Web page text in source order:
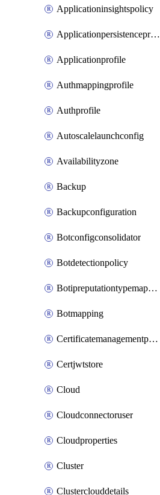
Applicationinsightspolicy
Applicationpersistenceprofile
Applicationprofile
Authmappingprofile
Authprofile
Autoscalelaunchconfig
Availabilityzone
Backup
Backupconfiguration
Botconfigconsolidator
Botdetectionpolicy
Botipreputationtypemapping
Botmapping
Certificatemanagementprofile
Certjwtstore
Cloud
Cloudconnectoruser
Cloudproperties
Cluster
Clusterclouddetails